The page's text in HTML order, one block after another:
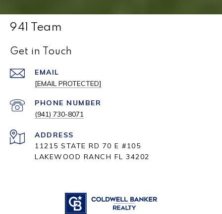
941 Team
Get in Touch
EMAIL
[EMAIL PROTECTED]
PHONE NUMBER
(941) 730-8071
ADDRESS
11215 STATE RD 70 E #105
LAKEWOOD RANCH FL 34202